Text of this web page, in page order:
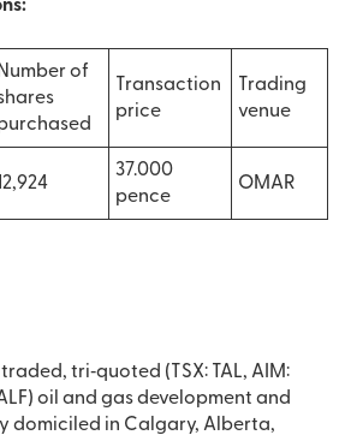
Number of
Transaction
price
Trading
venue
12,924
37.000
pence
OMAR
tri‐quoted (TSX: TAL, AIM:
oil and gas development and
domiciled in Calgary, Alberta,